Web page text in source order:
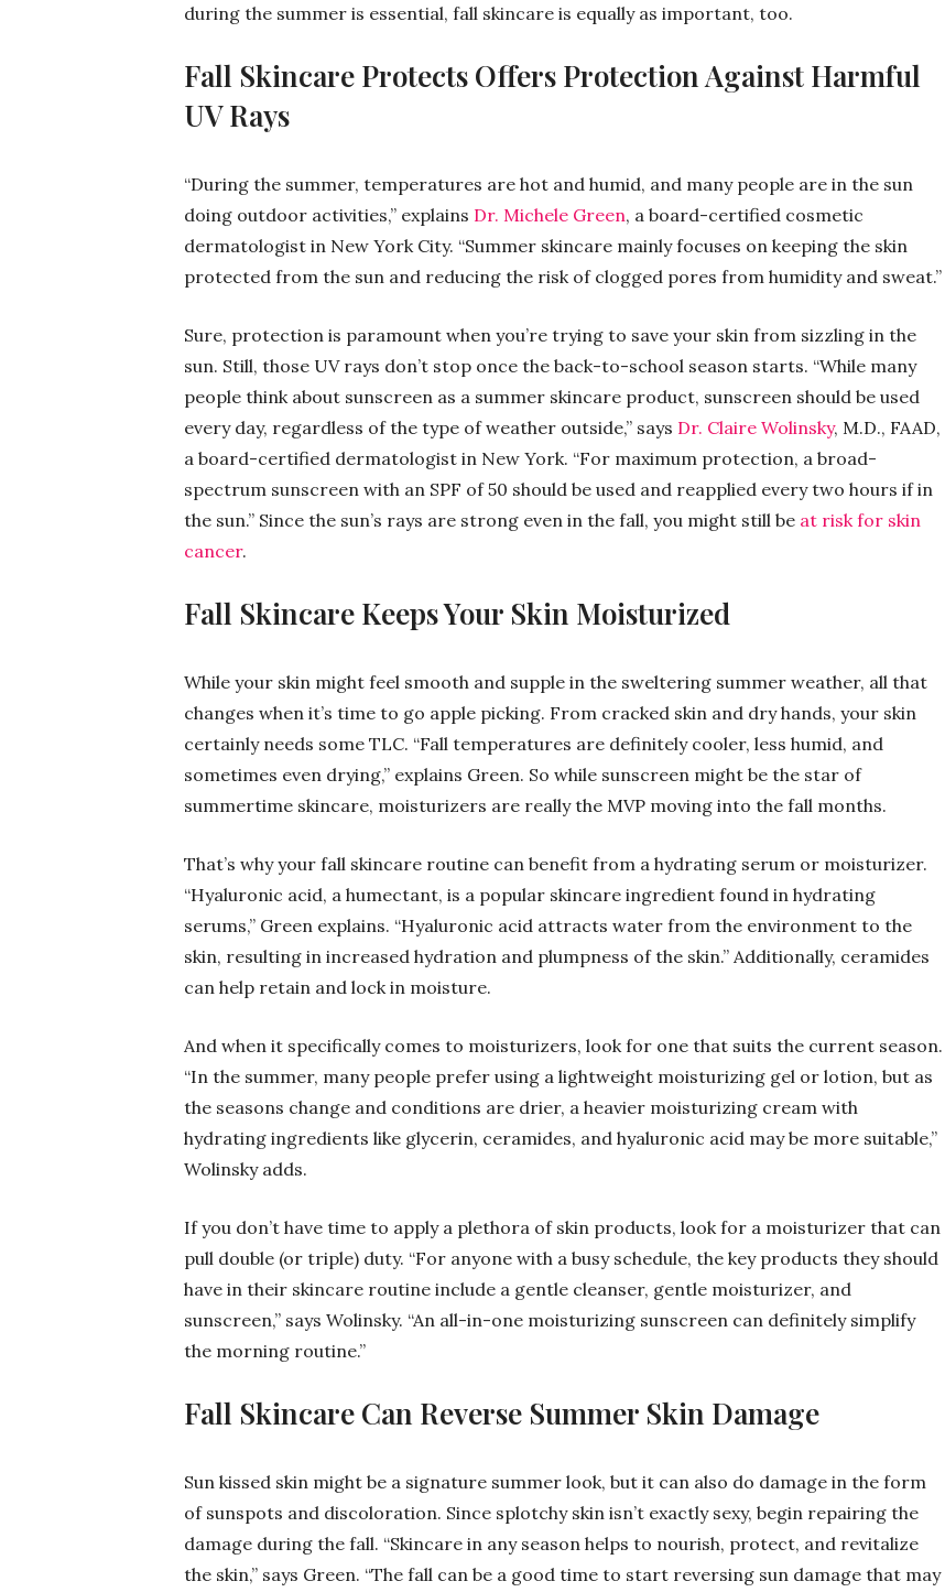
during the summer is essential, fall skincare is equally as important, too.
Fall Skincare Protects Offers Protection Against Harmful
UV Rays
“During the summer, temperatures are hot and humid, and many people are in the sun
doing outdoor activities,” explains Dr. Michele Green, a board-certified cosmetic
dermatologist in New York City. “Summer skincare mainly focuses on keeping the skin
protected from the sun and reducing the risk of clogged pores from humidity and sweat.”
Sure, protection is paramount when you’re trying to save your skin from sizzling in the
sun. Still, those UV rays don’t stop once the back-to-school season starts. “While many
people think about sunscreen as a summer skincare product, sunscreen should be used
every day, regardless of the type of weather outside,” says Dr. Claire Wolinsky, M.D., FAAD,
a board-certified dermatologist in New York. “For maximum protection, a broad-
spectrum sunscreen with an SPF of 50 should be used and reapplied every two hours if in
the sun.” Since the sun’s rays are strong even in the fall, you might still be at risk for skin
cancer.
Fall Skincare Keeps Your Skin Moisturized
While your skin might feel smooth and supple in the sweltering summer weather, all that
changes when it’s time to go apple picking. From cracked skin and dry hands, your skin
certainly needs some TLC. “Fall temperatures are definitely cooler, less humid, and
sometimes even drying,” explains Green. So while sunscreen might be the star of
summertime skincare, moisturizers are really the MVP moving into the fall months.
That’s why your fall skincare routine can benefit from a hydrating serum or moisturizer.
“Hyaluronic acid, a humectant, is a popular skincare ingredient found in hydrating
serums,” Green explains. “Hyaluronic acid attracts water from the environment to the
skin, resulting in increased hydration and plumpness of the skin.” Additionally, ceramides
can help retain and lock in moisture.
And when it specifically comes to moisturizers, look for one that suits the current season.
“In the summer, many people prefer using a lightweight moisturizing gel or lotion, but as
the seasons change and conditions are drier, a heavier moisturizing cream with
hydrating ingredients like glycerin, ceramides, and hyaluronic acid may be more suitable,”
Wolinsky adds.
If you don’t have time to apply a plethora of skin products, look for a moisturizer that can
pull double (or triple) duty. “For anyone with a busy schedule, the key products they should
have in their skincare routine include a gentle cleanser, gentle moisturizer, and
sunscreen,” says Wolinsky. “An all-in-one moisturizing sunscreen can definitely simplify
the morning routine.”
Fall Skincare Can Reverse Summer Skin Damage
Sun kissed skin might be a signature summer look, but it can also do damage in the form
of sunspots and discoloration. Since splotchy skin isn’t exactly sexy, begin repairing the
damage during the fall. “Skincare in any season helps to nourish, protect, and revitalize
the skin,” says Green. “The fall can be a good time to start reversing sun damage that may